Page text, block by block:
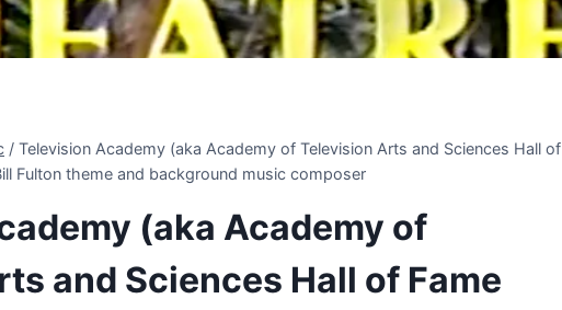
/ Television Academy (aka Academy of Television Arts and Sciences Hall of
Fulton theme and background music composer
(aka Academy of
and Sciences Hall of Fame